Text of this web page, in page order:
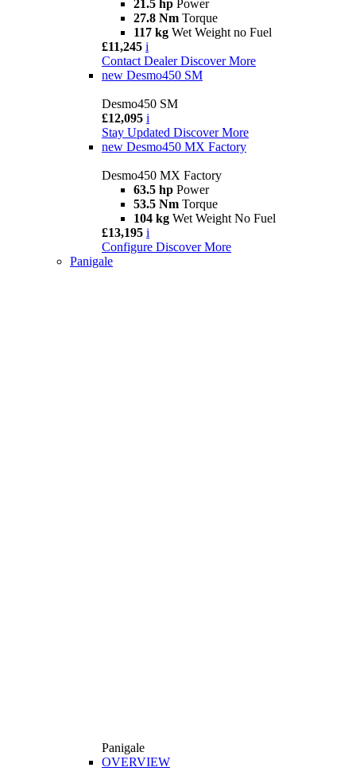
21.5 hp Power
27.8 Nm Torque
117 kg Wet Weight no Fuel
£11,245 i
Contact Dealer Discover More
new Desmo450 SM
Desmo450 SM
£12,095 i
Stay Updated Discover More
new Desmo450 MX Factory
Desmo450 MX Factory
63.5 hp Power
53.5 Nm Torque
104 kg Wet Weight No Fuel
£13,195 i
Configure Discover More
Panigale
Panigale
OVERVIEW